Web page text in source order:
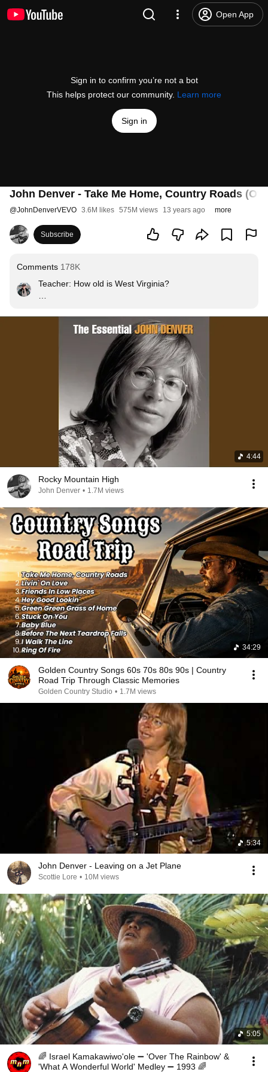
Open App
Sign in to confirm you’re not a bot
This helps protect our community. Learn more
Sign in
John Denver - Take Me Home, Country Roads
@JohnDenverVEVO 3.6M likes 575M views 13 years ago more
Subscribe
Comments 178K
Teacher: How old is West Virginia?
4:44
Rocky Mountain High
John Denver • 1.7M views
34:29
Golden Country Songs 60s 70s 80s 90s | Country
Road Trip Through Classic Memories
Golden Country Studio • 1.7M views
5:34
John Denver - Leaving on a Jet Plane
Scottie Lore • 10M views
5:05
🌈 Israel Kamakawiwo'ole ➖ 'Over The Rainbow' &
'What A Wonderful World' Medley ➖ 1993 🌈